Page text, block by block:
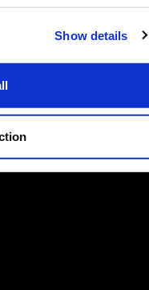
Show details
smooth skip hire